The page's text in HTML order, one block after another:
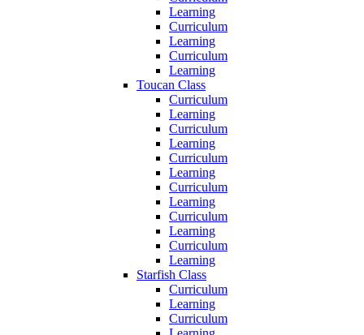
Learning
Curriculum
Learning
Curriculum
Learning
Toucan Class
Curriculum
Learning
Curriculum
Learning
Curriculum
Learning
Curriculum
Learning
Curriculum
Learning
Curriculum
Learning
Starfish Class
Curriculum
Learning
Curriculum